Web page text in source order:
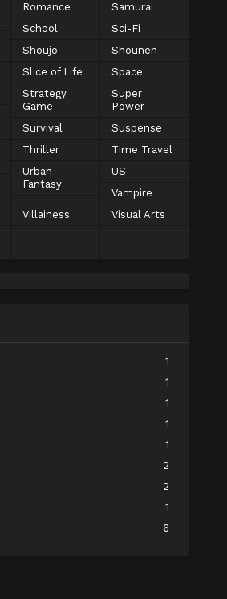
Romance
Samurai
School
Sci-Fi
Shoujo
Shounen
Slice of Life
Space
Strategy
Game
Super
Power
Survival
Suspense
Thriller
Time Travel
Urban
Fantasy
US
Vampire
Villainess
Visual Arts
1
1
1
1
1
2
2
1
6